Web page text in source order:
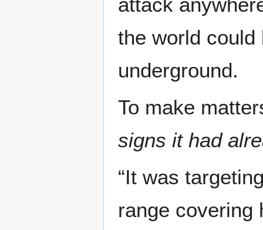
the world could
underground.
To make
signs it had
“It was
range